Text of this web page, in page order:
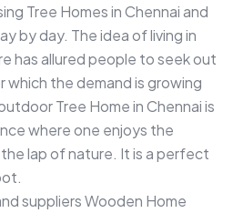
Tree Homes in Chennai and
by day. The idea of living in
has allured people to seek out
which the demand is growing
Tree Home in Chennai is
where one enjoys the
lap of nature. It is a perfect
suppliers Wooden Home